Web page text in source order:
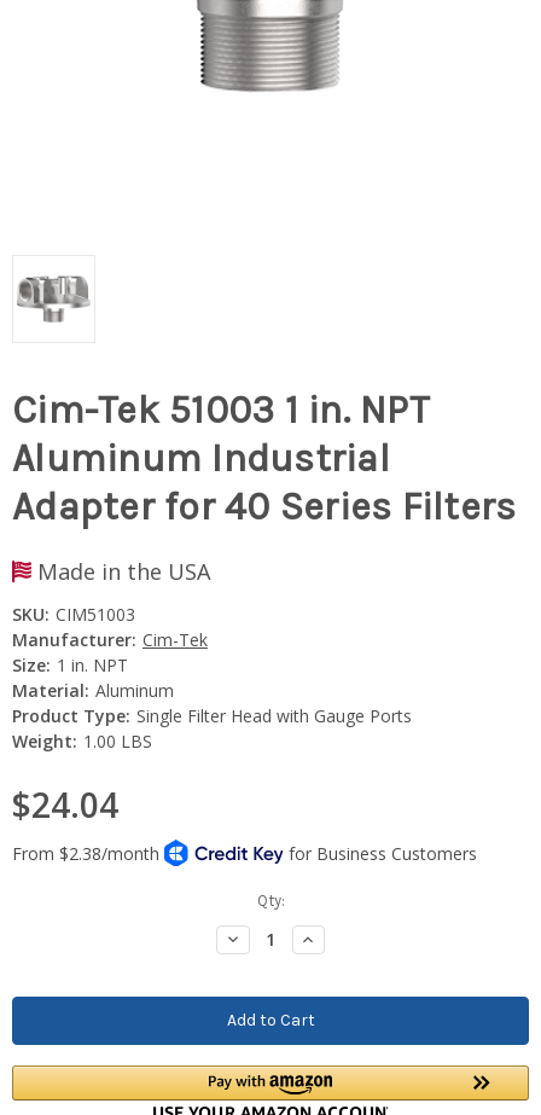
Cim-Tek 51003 1 in. NPT
Aluminum Industrial
Adapter for 40 Series Filters
Made in the USA
SKU: CIM51003
Manufacturer: Cim-Tek
Size: 1 in. NPT
Material: Aluminum
Product Type: Single Filter Head with Gauge Ports
Weight: 1.00 LBS
$24.04
Qty:
Decrease
Quantity:
Increase
Quantity: